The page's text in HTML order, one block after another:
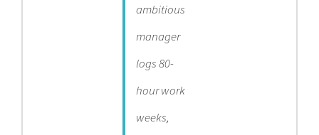
ambitious
manager
logs 80-
hour work
weeks,